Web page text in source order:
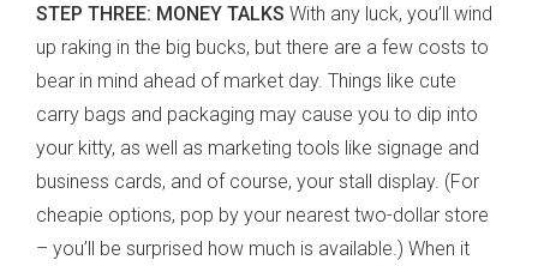
STEP THREE: MONEY TALKS With any luck, you’ll wind
up raking in the big bucks, but there are a few costs to
bear in mind ahead of market day. Things like cute
carry bags and packaging may cause you to dip into
your kitty, as well as marketing tools like signage and
business cards, and of course, your stall display. (For
cheapie options, pop by your nearest two-dollar store
– you’ll be surprised how much is available.) When it